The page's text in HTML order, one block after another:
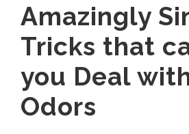
Amazingly
Tricks that
you Deal
Odors